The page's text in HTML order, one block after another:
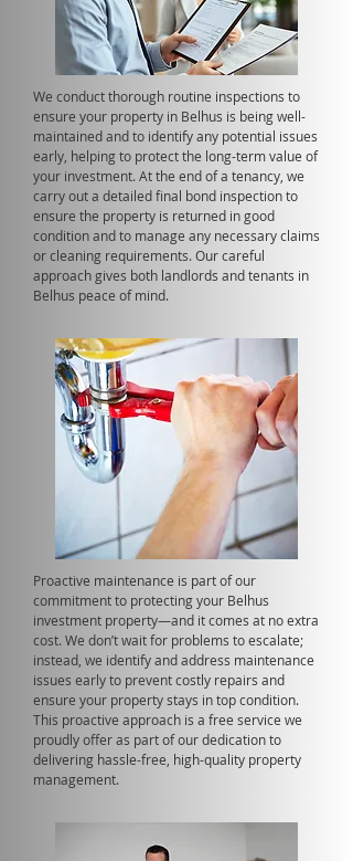
We conduct thorough routine inspections to
ensure your property in Belhus is being well-
maintained and to identify any potential issues
early, helping to protect the long-term value of
your investment. At the end of a tenancy, we
carry out a detailed final bond inspection to
ensure the property is returned in good
condition and to manage any necessary claims
or cleaning requirements. Our careful
approach gives both landlords and tenants in
Belhus peace of mind.
Proactive maintenance is part of our
commitment to protecting your Belhus
investment property—and it comes at no extra
cost. We don’t wait for problems to escalate;
instead, we identify and address maintenance
issues early to prevent costly repairs and
ensure your property stays in top condition.
This proactive approach is a free service we
proudly offer as part of our dedication to
delivering hassle-free, high-quality property
management.